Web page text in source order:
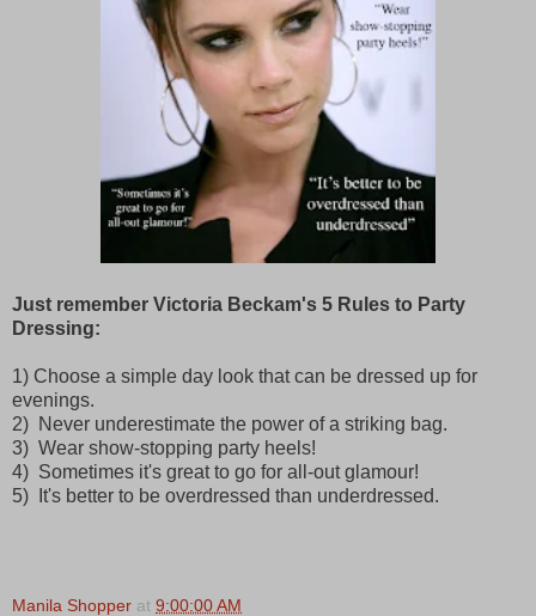
Just remember Victoria Beckam's 5 Rules to Party
Dressing:
1) Choose a simple day look that can be dressed up for
evenings.
2) Never underestimate the power of a striking bag.
3) Wear show-stopping party heels!
4) Sometimes it's great to go for all-out glamour!
5) It's better to be overdressed than underdressed.
Manila Shopper at 9:00:00 AM